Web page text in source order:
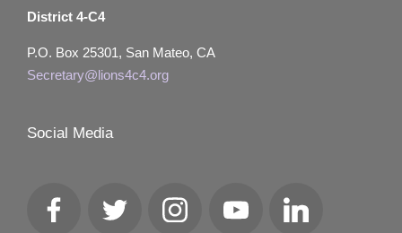
District 4-C4
P.O. Box 25301, San Mateo, CA
Secretary@lions4c4.org
Social Media
FacebookTwitter InstagramYouTube LinkedIn